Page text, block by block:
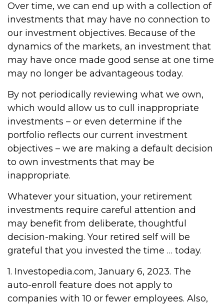
Over time, we can end up with a collection of
investments that may have no connection to
our investment objectives. Because of the
dynamics of the markets, an investment that
may have once made good sense at one time
may no longer be advantageous today.
By not periodically reviewing what we own,
which would allow us to cull inappropriate
investments – or even determine if the
portfolio reflects our current investment
objectives – we are making a default decision
to own investments that may be
inappropriate.
Whatever your situation, your retirement
investments require careful attention and
may benefit from deliberate, thoughtful
decision-making. Your retired self will be
grateful that you invested the time … today.
1. Investopedia.com, January 6, 2023. The
auto-enroll feature does not apply to
companies with 10 or fewer employees. Also,